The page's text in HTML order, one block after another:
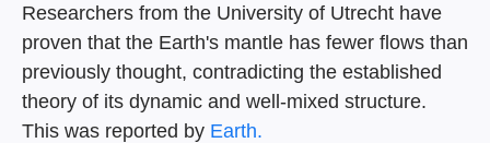
Researchers from the University of Utrecht have
proven that the Earth's mantle has fewer flows than
previously thought, contradicting the established
theory of its dynamic and well-mixed structure.
This was reported by Earth.